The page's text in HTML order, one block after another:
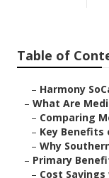
Table of
– Harmony
– What Are
– Comparing
– Key Benefits
– Why
– Primary
– Cost